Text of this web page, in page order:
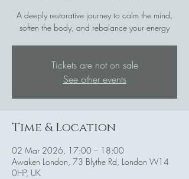
A deeply restorative journey to calm the mind,
soften the body, and rebalance your energy
Tickets are not on sale
See other events
Time & Location
02 Mar 2026, 17:00 – 18:00
Awaken London, 73 Blythe Rd, London W14
0HP, UK